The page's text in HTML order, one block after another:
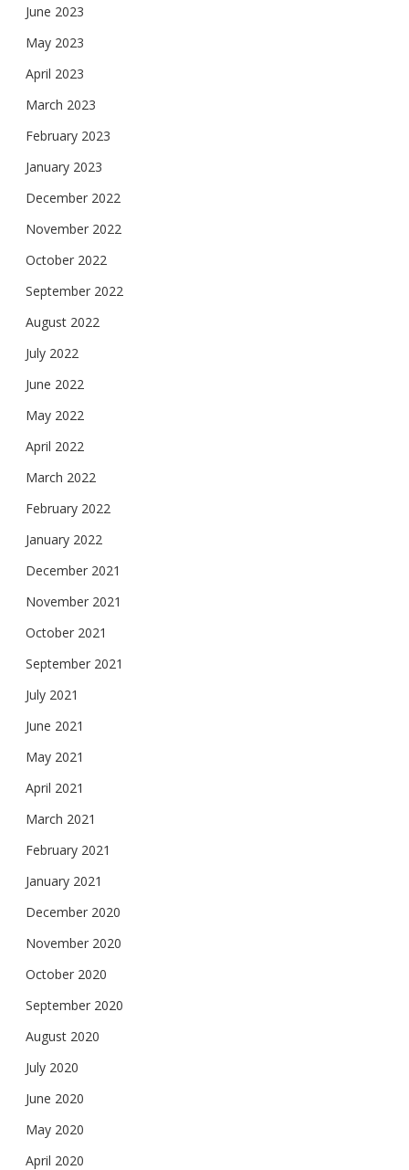
June 2023
May 2023
April 2023
March 2023
February 2023
January 2023
December 2022
November 2022
October 2022
September 2022
August 2022
July 2022
June 2022
May 2022
April 2022
March 2022
February 2022
January 2022
December 2021
November 2021
October 2021
September 2021
July 2021
June 2021
May 2021
April 2021
March 2021
February 2021
January 2021
December 2020
November 2020
October 2020
September 2020
August 2020
July 2020
June 2020
May 2020
April 2020